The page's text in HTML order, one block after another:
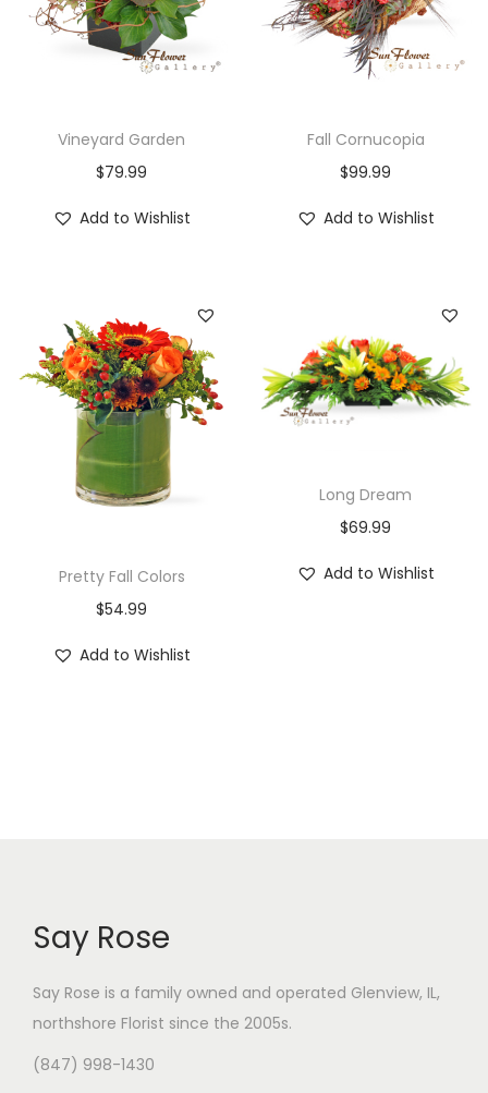
Vineyard Garden
$79.99
Add to Wishlist
Fall Cornucopia
$99.99
Add to Wishlist
Pretty Fall Colors
$54.99
Add to Wishlist
Long Dream
$69.99
Add to Wishlist
Say Rose
Say Rose is a family owned and operated Glenview, IL,
northshore Florist since the 2005s.
(847) 998-1430